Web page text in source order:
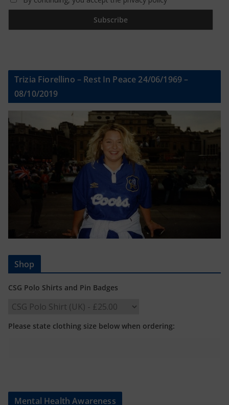
Trizia Fiorellino – Rest In Peace 24/06/1969 –
08/10/2019
Shop
CSG Polo Shirts and Pin Badges
Please state clothing size below when ordering:
Mental Health Awareness